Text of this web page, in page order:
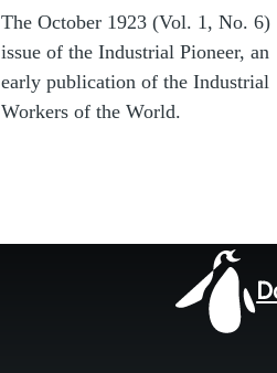
The October 1923 (Vol. 1, No. 6)
issue of the Industrial Pioneer, an
early publication of the Industrial
Workers of the World.